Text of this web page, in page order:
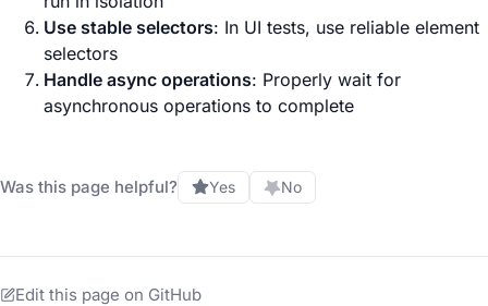
Use stable selectors: In UI tests, use reliable element
selectors
Handle async operations: Properly wait for
asynchronous operations to complete
Was this page helpful? Yes No
Edit this page on GitHub